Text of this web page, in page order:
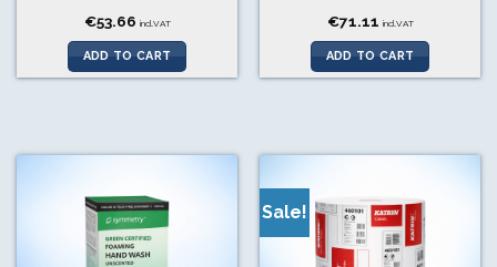
€53.66 incl.VAT
ADD TO CART
€71.11 incl.VAT
ADD TO CART
Sale!